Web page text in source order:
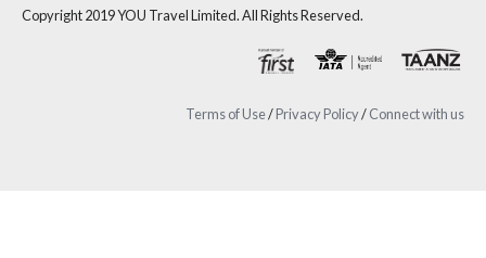
Copyright 2019 YOU Travel Limited. All Rights Reserved.
Terms of Use/Privacy Policy/Connect with us